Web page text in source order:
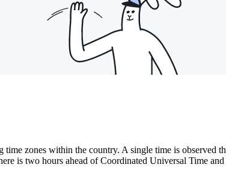
zones within the country. A single time is observed
is two hours ahead of Coordinated Universal Time